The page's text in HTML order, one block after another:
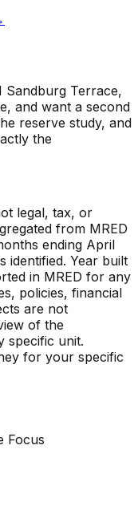
Sandburg Terrace,
and want a second
reserve study, and
the
legal, tax, or
from MRED
ending April
identified. Year built
in MRED for any
policies, financial
are not
of the
specific unit.
for your specific
Focus